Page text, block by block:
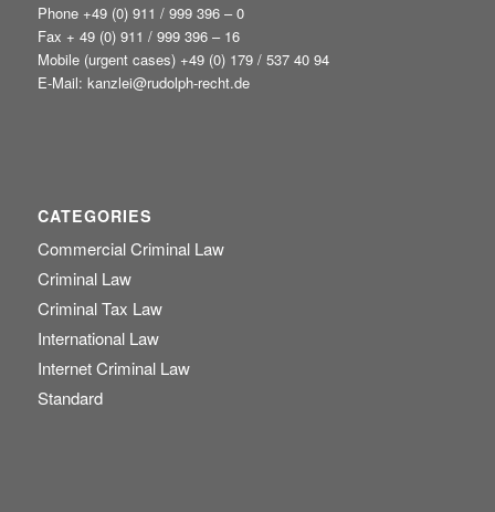
Phone +49 (0) 911 / 999 396 – 0
Fax + 49 (0) 911 / 999 396 – 16
Mobile (urgent cases) +49 (0) 179 / 537 40 94
E-Mail: kanzlei@rudolph-recht.de
CATEGORIES
Commercial Criminal Law
Criminal Law
Criminal Tax Law
International Law
Internet Criminal Law
Standard